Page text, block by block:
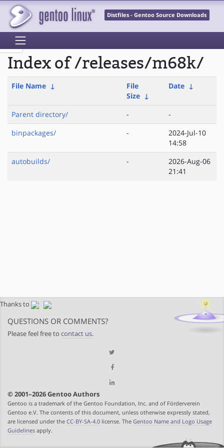
Distfiles - Gentoo Source Downloads
Index of /releases/m68k/
File Name ↓
File
Size ↓
Date ↓
Parent directory/ -
-
binpackages/
-
2024-Jul-10
14:58
autobuilds/
-
2026-Aug-06
21:41
Thanks to
QUESTIONS OR COMMENTS?
Please feel free to contact us.
© 2001–2026 Gentoo Authors
Gentoo is a trademark of the Gentoo Foundation, Inc. and of Förderverein
Gentoo e.V. The contents of this document, unless otherwise expressly stated,
are licensed under the CC-BY-SA-4.0 license. The Gentoo Name and Logo Usage
Guidelines apply.